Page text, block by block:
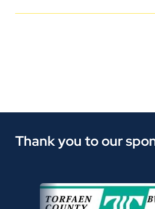
Thank you to our